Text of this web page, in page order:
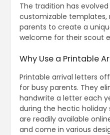
The tradition has
customizable templates,
parents to create a
welcome for their scout
Why Use a Printable
Printable arrival letters
for busy parents. They
handwrite a letter each
during the hectic holiday
are readily available
and come in various